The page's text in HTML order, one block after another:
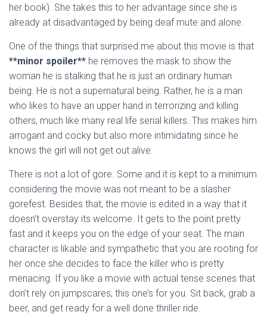
her book). She takes this to her advantage since she is
already at disadvantaged by being deaf mute and alone.
One of the things that surprised me about this movie is that
**minor spoiler** he removes the mask to show the
woman he is stalking that he is just an ordinary human
being. He is not a supernatural being. Rather, he is a man
who likes to have an upper hand in terrorizing and killing
others, much like many real life serial killers. This makes him
arrogant and cocky but also more intimidating since he
knows the girl will not get out alive.
There is not a lot of gore. Some and it is kept to a minimum
considering the movie was not meant to be a slasher
gorefest. Besides that, the movie is edited in a way that it
doesn’t overstay its welcome. It gets to the point pretty
fast and it keeps you on the edge of your seat. The main
character is likable and sympathetic that you are rooting for
her once she decides to face the killer who is pretty
menacing. If you like a movie with actual tense scenes that
don’t rely on jumpscares, this one’s for you. Sit back, grab a
beer, and get ready for a well done thriller ride.